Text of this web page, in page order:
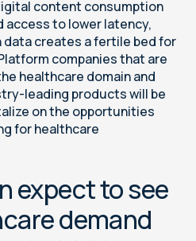
content consumption
access to lower latency,
creates a fertile bed for
companies that are
healthcare domain and
leading products will be
on the opportunities
for healthcare
expect to see
demand